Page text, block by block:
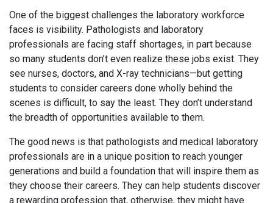
One of the biggest challenges the laboratory workforce
faces is visibility. Pathologists and laboratory
professionals are facing staff shortages, in part because
so many students don’t even realize these jobs exist. They
see nurses, doctors, and X-ray technicians—but getting
students to consider careers done wholly behind the
scenes is difficult, to say the least. They don’t understand
the breadth of opportunities available to them.
The good news is that pathologists and medical laboratory
professionals are in a unique position to reach younger
generations and build a foundation that will inspire them as
they choose their careers. They can help students discover
a rewarding profession that, otherwise, they might have